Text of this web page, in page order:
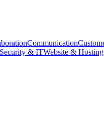
Communication
Security & ITWebsite & Hosting